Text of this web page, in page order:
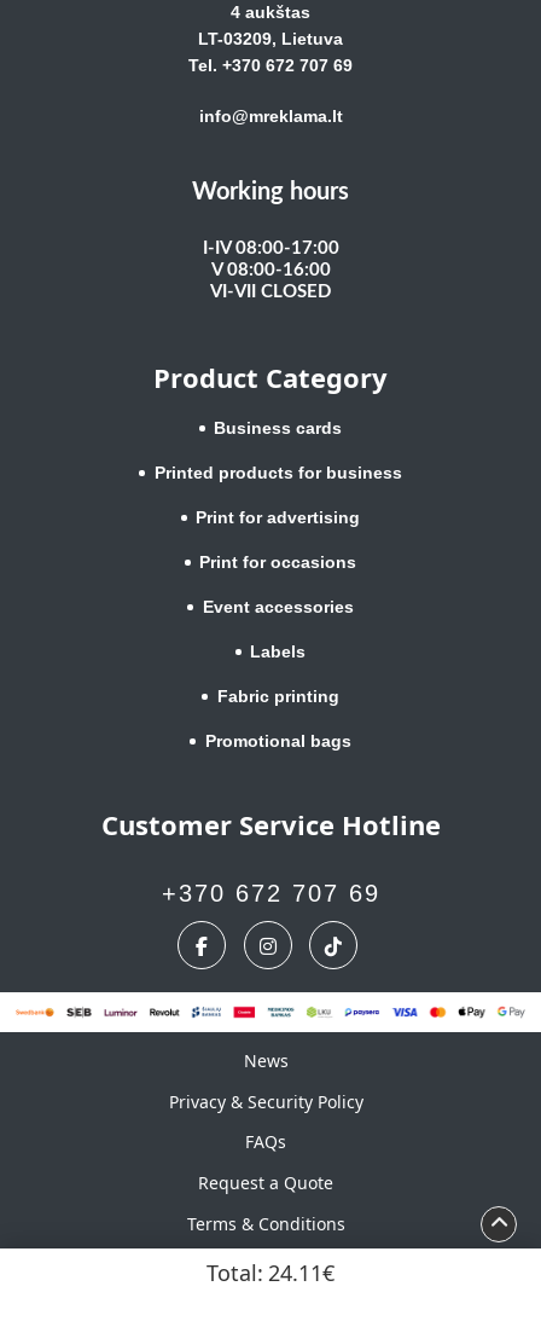
Total: 24.11€
4 aukštas
LT-03209, Lietuva
Tel. +370 672 707 69
info@mreklama.lt
Working hours
I-IV 08:00-17:00
V 08:00-16:00
VI-VII CLOSED
Product Category
Business cards
Printed products for business
Print for advertising
Print for occasions
Event accessories
Labels
Fabric printing
Promotional bags
Customer Service Hotline
+370 672 707 69
News
News
Privacy & Security Policy
FAQs
Request a Quote
Terms & Conditions
Calendar